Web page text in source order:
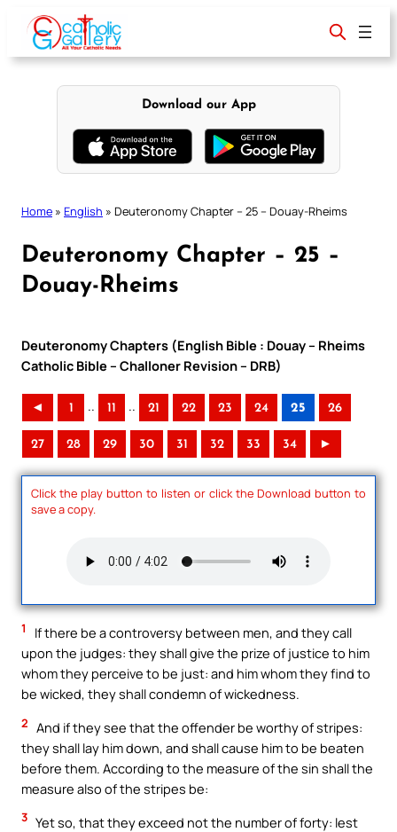
content
Download our App
Home » English » Deuteronomy Chapter – 25 – Douay-Rheims
Deuteronomy Chapter – 25 –
Douay-Rheims
Deuteronomy Chapters (English Bible : Douay – Rheims
Catholic Bible – Challoner Revision – DRB)
◄ 1 .. 11 .. 21 22 23 24 25 26
27 28 29 30 31 32 33 34 ►
Click the play button to listen or click the Download button to
save a copy.
1
If there be a controversy between men, and they call
upon the judges: they shall give the prize of justice to him
whom they perceive to be just: and him whom they find to
be wicked, they shall condemn of wickedness.
2 And if they see that the offender be worthy of stripes:
they shall lay him down, and shall cause him to be beaten
before them. According to the measure of the sin shall the
measure also of the stripes be:
3 Yet so, that they exceed not the number of forty: lest